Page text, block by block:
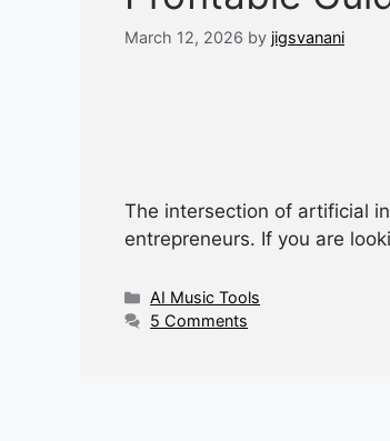
March 12, 2026 by jigsvanani
The intersection of artificial
entrepreneurs. If you are
Categories
AI Music Tools
5 Comments